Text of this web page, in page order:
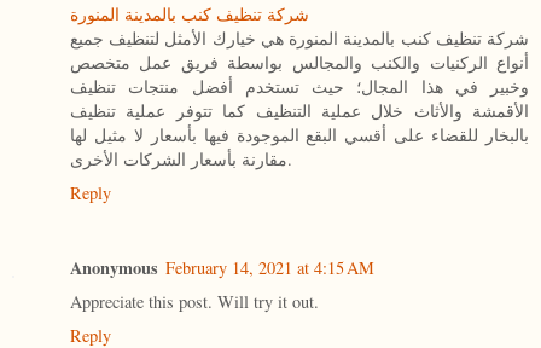
شركة تنظيف كنب بالمدينة المنورة
شركة تنظيف كنب بالمدينة المنورة هي خيارك الأمثل لتنظيف جميع
أنواع الركنيات والكنب والمجالس بواسطة فريق عمل متخصص
وخبير في هذا المجال؛ حيث تستخدم أفضل منتجات تنظيف
الأقمشة والأثاث خلال عملية التنظيف كما تتوفر عملية تنظيف
بالبخار للقضاء على أقسي البقع الموجودة فيها بأسعار لا مثيل لها
مقارنة بأسعار الشركات الأخرى.
Reply
Anonymous February 14, 2021 at 4:15 AM
Appreciate this post. Will try it out.
Reply